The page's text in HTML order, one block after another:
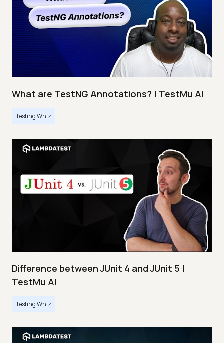
What are TestNG Annotations? | TestMu AI
Testing Whiz
Difference between JUnit 4 and JUnit 5 |
TestMu AI
Testing Whiz